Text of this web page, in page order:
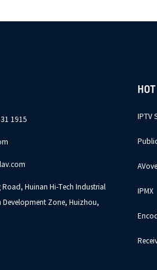
1915
Huinan Hi-Tech Industrial
Development Zone, Huizhou,
IPTV
IPMX